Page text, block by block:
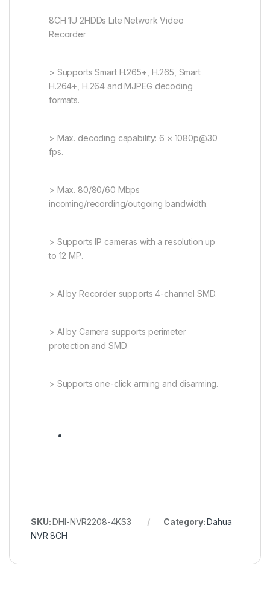
8CH 1U 2HDDs Lite Network Video
Recorder
> Supports Smart H.265+, H.265, Smart
H.264+, H.264 and MJPEG decoding
formats.
> Max. decoding capability: 6 × 1080p@30
fps.
> Max. 80/80/60 Mbps
incoming/recording/outgoing bandwidth.
> Supports IP cameras with a resolution up
to 12 MP.
> AI by Recorder supports 4-channel SMD.
> AI by Camera supports perimeter
protection and SMD.
> Supports one-click arming and disarming.
SKU:DHI-NVR2208-4KS3 Category:Dahua
NVR 8CH